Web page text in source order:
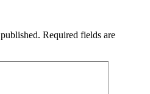
Required fields are